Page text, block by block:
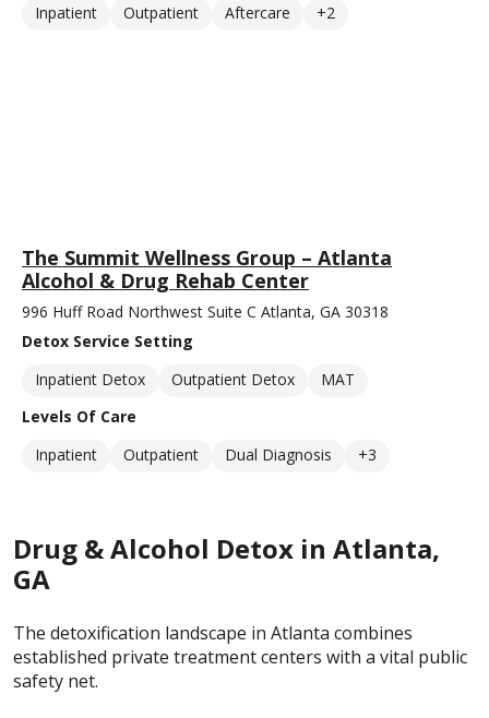
Inpatient
Outpatient Aftercare +2
The Summit Wellness Group – Atlanta
Alcohol & Drug Rehab Center
996 Huff Road Northwest Suite C Atlanta, GA 30318
Detox Service Setting
Inpatient Detox
Outpatient Detox
MAT
Levels Of Care
Inpatient
Outpatient Dual Diagnosis +3
Drug & Alcohol Detox in Atlanta,
GA
The detoxification landscape in Atlanta combines
established private treatment centers with a vital public
safety net.